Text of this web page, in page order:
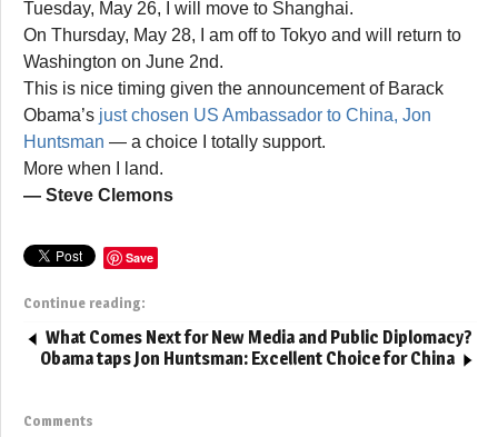
Tuesday, May 26, I will move to Shanghai.
On Thursday, May 28, I am off to Tokyo and will return to
Washington on June 2nd.
This is nice timing given the announcement of Barack
Obama’s just chosen US Ambassador to China, Jon
Huntsman — a choice I totally support.
More when I land.
— Steve Clemons
Save
Continue reading:
What Comes Next for New Media and Public Diplomacy?
Obama taps Jon Huntsman: Excellent Choice for China
Comments